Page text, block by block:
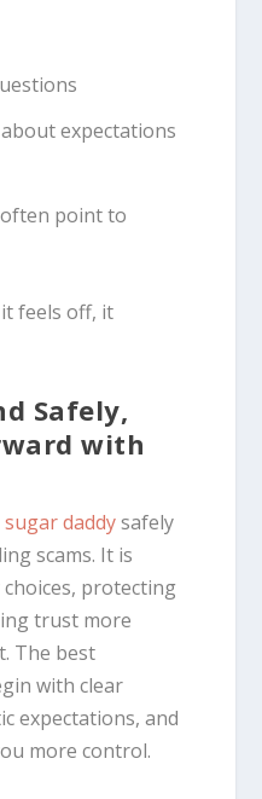
expectations
point to
feels off, it
Safely,
with
sugar daddysafely
scams. It is
protecting
trust more
The best
with clear
expectations, and
more control.